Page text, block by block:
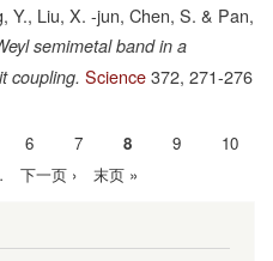
Y., Liu, X. -jun, Chen, S. & Pan,
semimetal band in a
coupling. Science 372, 271-276
Page
6 Page
7
当
前
8 Page
9 Page
10
下
下一页 ›
末
末页 »